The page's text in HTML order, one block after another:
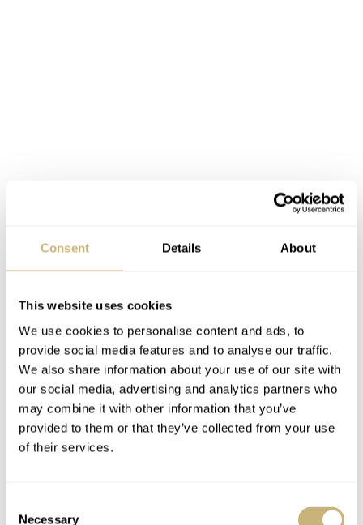
Consent Details About
This website uses cookies
We use cookies to personalise content and ads, to
provide social media features and to analyse our traffic.
We also share information about your use of our site with
our social media, advertising and analytics partners who
may combine it with other information that you’ve
provided to them or that they’ve collected from your use
of their services.
Necessary
Styleischaracter
Sometimes, however, you can find something that works
so perfectly foryouthat you don’t have to. Finding your
own unique set-up is a bit of a thrill to me. I always think
of the way Paul Newman sometimes wore his Daytona on
what I regard as a hideous bund strap. And yet, it worked
on his wrist. Sure, a frosty coprolite strapped to Paul